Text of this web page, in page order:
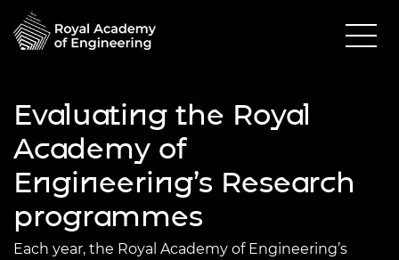
Evaluating the Royal
Academy of
Engineering’s Research
programmes
Each year, the Royal Academy of Engineering’s